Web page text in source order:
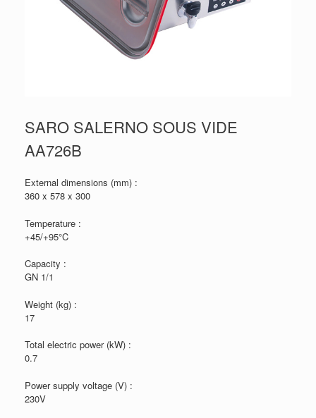
SARO SALERNO SOUS VIDE
AA726B
External dimensions (mm) :
360 x 578 x 300
Temperature :
+45/+95°C
Capacity :
GN 1/1
Weight (kg) :
17
Total electric power (kW) :
0.7
Power supply voltage (V) :
230V